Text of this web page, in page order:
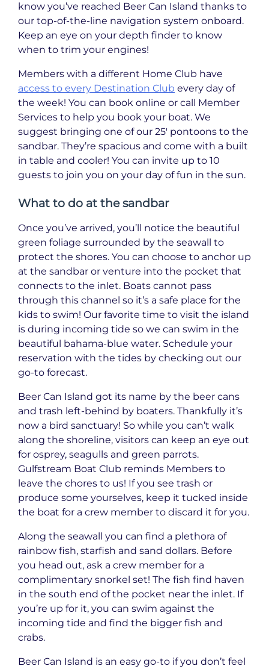
know you’ve reached Beer Can Island thanks to
our top-of-the-line navigation system onboard.
Keep an eye on your depth finder to know
when to trim your engines!
Members with a different Home Club have
access to every Destination Club every day of
the week! You can book online or call Member
Services to help you book your boat. We
suggest bringing one of our 25′ pontoons to the
sandbar. They’re spacious and come with a built
in table and cooler! You can invite up to 10
guests to join you on your day of fun in the sun.
What to do at the sandbar
Once you’ve arrived, you’ll notice the beautiful
green foliage surrounded by the seawall to
protect the shores. You can choose to anchor up
at the sandbar or venture into the pocket that
connects to the inlet. Boats cannot pass
through this channel so it’s a safe place for the
kids to swim! Our favorite time to visit the island
is during incoming tide so we can swim in the
beautiful bahama-blue water. Schedule your
reservation with the tides by checking out our
go-to forecast.
Beer Can Island got its name by the beer cans
and trash left-behind by boaters. Thankfully it’s
now a bird sanctuary! So while you can’t walk
along the shoreline, visitors can keep an eye out
for osprey, seagulls and green parrots.
Gulfstream Boat Club reminds Members to
leave the chores to us! If you see trash or
produce some yourselves, keep it tucked inside
the boat for a crew member to discard it for you.
Along the seawall you can find a plethora of
rainbow fish, starfish and sand dollars. Before
you head out, ask a crew member for a
complimentary snorkel set! The fish find haven
in the south end of the pocket near the inlet. If
you’re up for it, you can swim against the
incoming tide and find the bigger fish and
crabs.
Beer Can Island is an easy go-to if you don’t feel